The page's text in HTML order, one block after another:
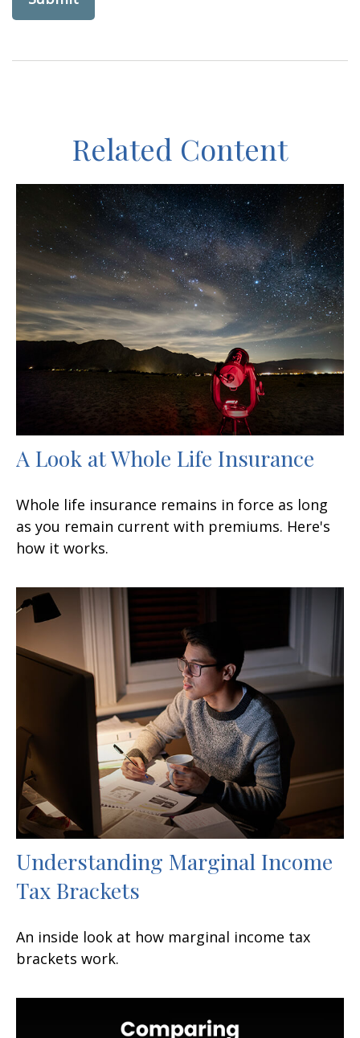
Related Content
A Look at Whole Life Insurance
Whole life insurance remains in force as long
as you remain current with premiums. Here's
how it works.
Understanding Marginal Income
Tax Brackets
An inside look at how marginal income tax
brackets work.